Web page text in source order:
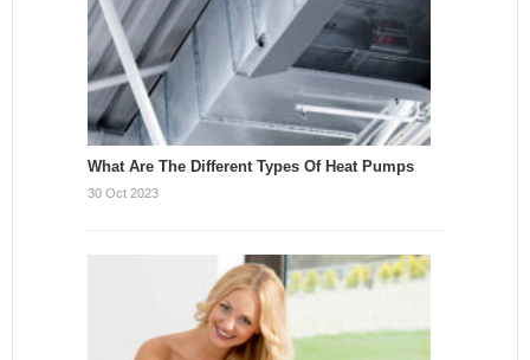
What Are The Different Types Of Heat Pumps
30 Oct 2023